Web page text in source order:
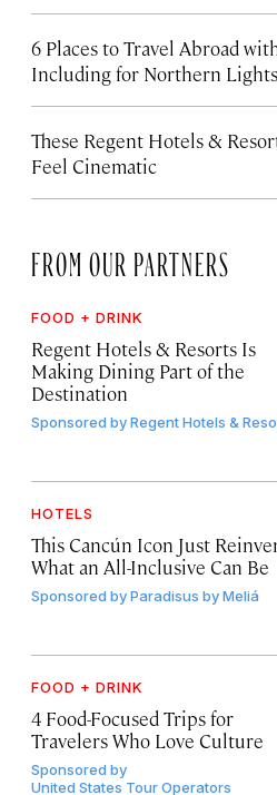
6 Places to Travel Abroad
Including for Northern
These Regent Hotels &
Feel Cinematic
FROM OUR PARTNERS
FOOD + DRINK
Regent Hotels & Resorts Is
Making Dining Part of the
Destination
Sponsored byRegent Hotels &
HOTELS
This Cancún Icon Just
What an All-Inclusive Can Be
Sponsored byParadisus by Meliá
FOOD + DRINK
4 Food-Focused Trips for
Travelers Who Love Culture
Sponsored by
United States Tour Operators